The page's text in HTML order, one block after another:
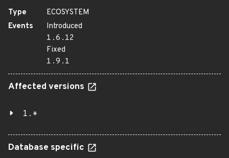
Type
ECOSYSTEM
Events
Introduced
1.6.12
Fixed
1.9.1
Affected versions
1.*
Database specific